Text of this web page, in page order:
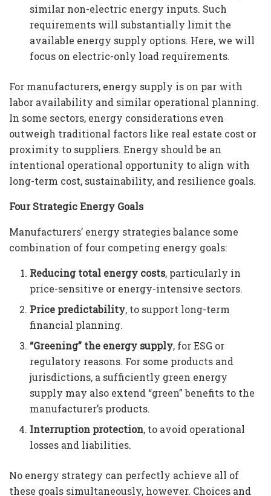
similar non-electric energy inputs. Such
requirements will substantially limit the
available energy supply options. Here, we will
focus on electric-only load requirements.
For manufacturers, energy supply is on par with
labor availability and similar operational planning.
In some sectors, energy considerations even
outweigh traditional factors like real estate cost or
proximity to suppliers. Energy should be an
intentional operational opportunity to align with
long-term cost, sustainability, and resilience goals.
Four Strategic Energy Goals
Manufacturers’ energy strategies balance some
combination of four competing energy goals:
Reducing total energy costs, particularly in
price-sensitive or energy-intensive sectors.
Price predictability, to support long-term
financial planning.
“Greening” the energy supply, for ESG or
regulatory reasons. For some products and
jurisdictions, a sufficiently green energy
supply may also extend “green” benefits to the
manufacturer’s products.
Interruption protection, to avoid operational
losses and liabilities.
No energy strategy can perfectly achieve all of
these goals simultaneously, however. Choices and